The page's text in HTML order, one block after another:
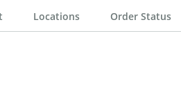
Locations Order Status